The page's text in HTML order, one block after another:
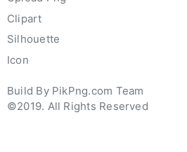
Clipart
Silhouette
Icon
Build By PikPng.com Team
©2019. All Rights Reserved